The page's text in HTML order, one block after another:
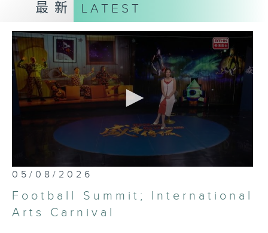
最新 LATEST
0
seconds
of
2
minutes,
7
05/08/2026
Football Summit; International
Arts Carnival